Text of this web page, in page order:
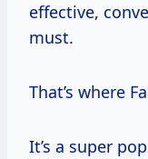
effective,
must.
That’s where
It’s a super